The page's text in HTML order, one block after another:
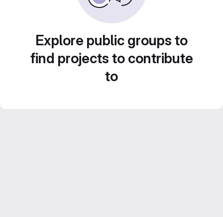
Explore public groups to
find projects to contribute
to